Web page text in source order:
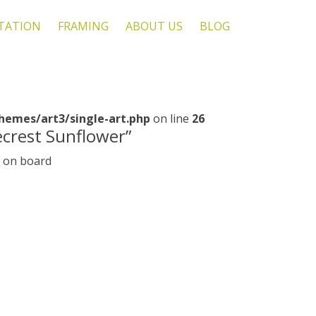
FRAMING ABOUT US BLOG
art3/single-art.php on line 26
Sunflower”
on board